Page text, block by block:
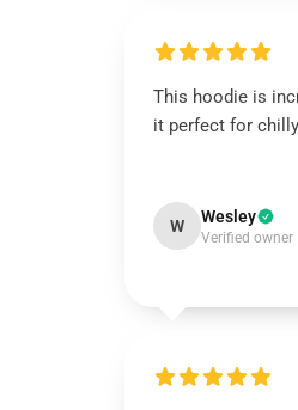
This hoodie is
it perfect for
W Wesley
Verified owner